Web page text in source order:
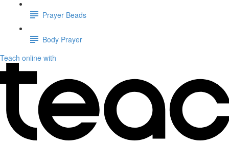
Prayer Beads
Body Prayer
Teach online with